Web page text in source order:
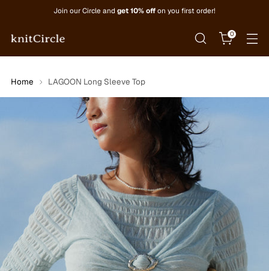
Join our Circle and get 10% off on you first order!
0
Home LAGOON Long Sleeve Top